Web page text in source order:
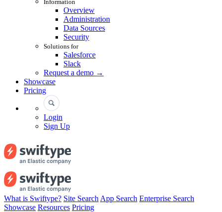
Information
Overview
Administration
Data Sources
Security
Solutions for
Salesforce
Slack
Request a demo →
Showcase
Pricing
Login
Sign Up
What is Swiftype? Site Search App Search Enterprise Search
Showcase Resources Pricing